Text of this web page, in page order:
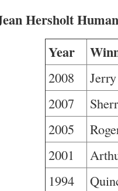
Hersholt
Year
2008
2007
2005
2001
1994